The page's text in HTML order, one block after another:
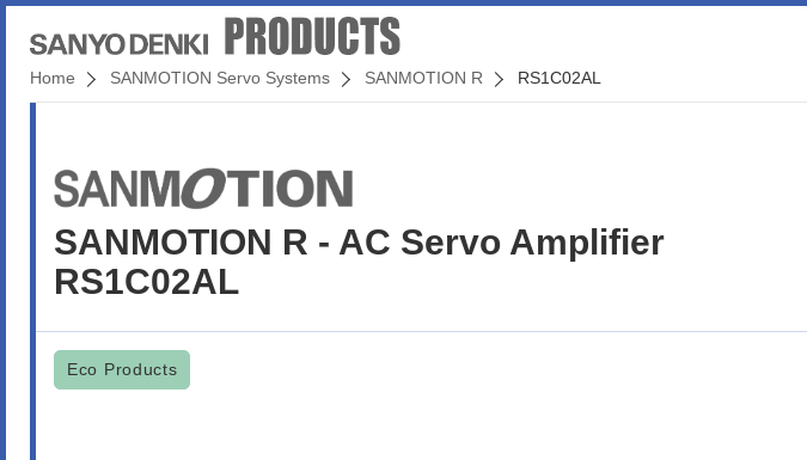
Home SANMOTION Servo Systems SANMOTION R RS1C02AL
SANMOTION R - AC Servo Amplifier
RS1C02AL
Eco Products